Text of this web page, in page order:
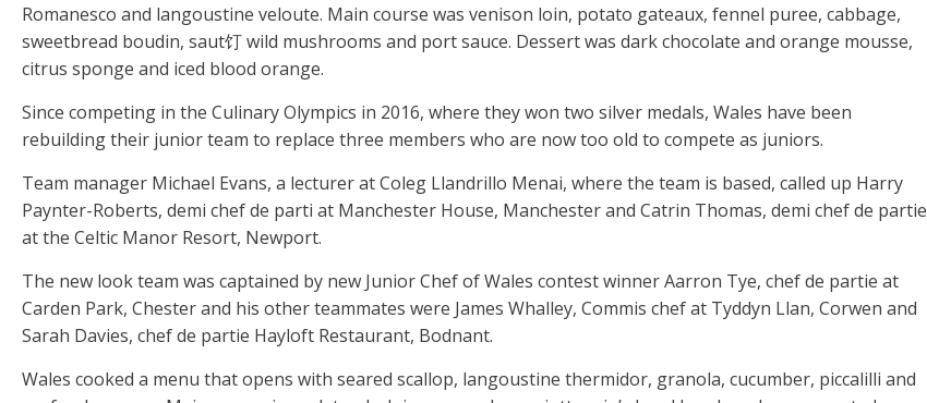
Romanesco and langoustine veloute. Main course was venison loin, potato gateaux, fennel puree, cabbage,
sweetbread boudin, saut饤 wild mushrooms and port sauce. Dessert was dark chocolate and orange mousse,
citrus sponge and iced blood orange.
Since competing in the Culinary Olympics in 2016, where they won two silver medals, Wales have been
rebuilding their junior team to replace three members who are now too old to compete as juniors.
Team manager Michael Evans, a lecturer at Coleg Llandrillo Menai, where the team is based, called up Harry
Paynter-Roberts, demi chef de parti at Manchester House, Manchester and Catrin Thomas, demi chef de partie
at the Celtic Manor Resort, Newport.
The new look team was captained by new Junior Chef of Wales contest winner Aarron Tye, chef de partie at
Carden Park, Chester and his other teammates were James Whalley, Commis chef at Tyddyn Llan, Corwen and
Sarah Davies, chef de partie Hayloft Restaurant, Bodnant.
Wales cooked a menu that opens with seared scallop, langoustine thermidor, granola, cucumber, piccalilli and